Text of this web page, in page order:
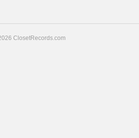
ClosetRecords.com